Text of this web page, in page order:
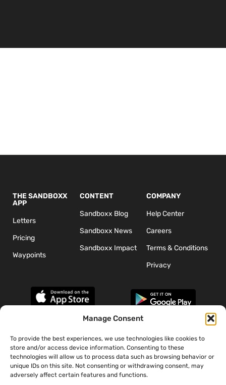
Manage Consent
To provide the best experiences, we use technologies like cookies to
store and/or access device information. Consenting to these
technologies will allow us to process data such as browsing behavior or
unique IDs on this site. Not consenting or withdrawing consent, may
adversely affect certain features and functions.
THE SANDBOXX
APP
Letters
Pricing
Waypoints
CONTENT
Sandboxx Blog
Sandboxx News
Sandboxx Impact
COMPANY
Help Center
Careers
Terms & Conditions
Privacy
*The appearance of U.S. Department of Defense (DoD) visual
information does not imply or constitute DoD endorsement.